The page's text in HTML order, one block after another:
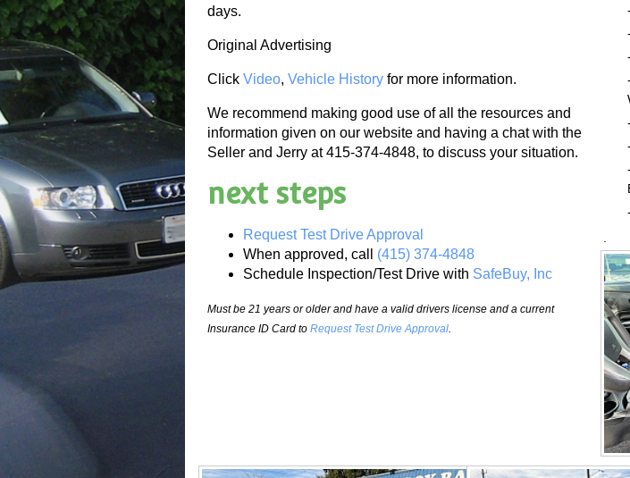
days.
Original Advertising
Click Video, Vehicle History for more information.
We recommend making good use of all the resources and
information given on our website and having a chat with the
Seller and Jerry at 415-374-4848, to discuss your situation.
next steps
Request Test Drive Approval
When approved, call (415) 374-4848
Schedule Inspection/Test Drive with SafeBuy, Inc
Must be 21 years or older and have a valid drivers license and a current
Insurance ID Card to Request Test Drive Approval